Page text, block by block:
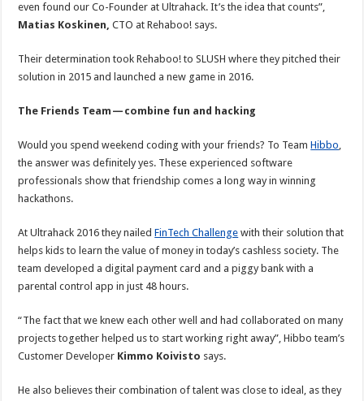
even found our Co-Founder at Ultrahack. It’s the idea that counts”,
Matias Koskinen,CTO at Rehaboo! says.
Their determination took Rehaboo! to SLUSH where they pitched their
solution in 2015 and launched a new game in 2016.
The Friends Team — combine fun and hacking
Would you spend weekend coding with your friends? To TeamHibbo,
the answer was definitely yes. These experienced software
professionals show that friendship comes a long way in winning
hackathons.
At Ultrahack 2016 they nailedFinTech Challenge with their solution that
helps kids to learn the value of money in today’s cashless society. The
team developed a digital payment card and a piggy bank with a
parental control app in just 48 hours.
“The fact that we knew each other well and had collaborated on many
projects together helped us to start working right away”, Hibbo team’s
Customer Developer Kimmo Koivisto says.
He also believes their combination of talent was close to ideal, as they